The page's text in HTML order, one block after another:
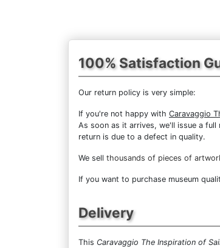
100% Satisfaction
Our return policy is very simple:
If you're not happy with Caravaggio
As soon as it arrives, we'll issue a
return is due to a defect in quality.
We sell thousands of pieces of
If you want to purchase museum
Delivery
This Caravaggio The Inspiration of